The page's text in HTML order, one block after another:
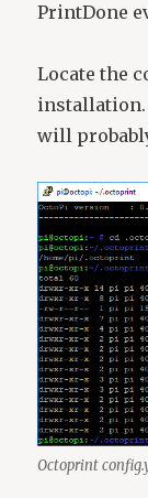
PrintDone
Locate the
installation.
will
Octoprint